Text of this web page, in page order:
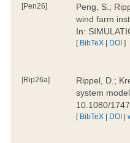
[Pen26]
Peng, S.;
wind farm
In:
[ BibTeX | DOI ]
[Rip26a]
Rippel, D.;
system
10.1080/
[ BibTeX | DOI |